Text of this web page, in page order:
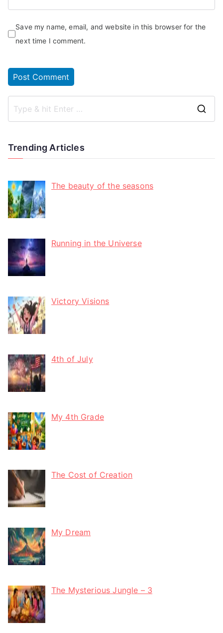
Save my name, email, and website in this browser for the
next time I comment.
Trending Articles
The beauty of the seasons
Running in the Universe
Victory Visions
4th of July
My 4th Grade
The Cost of Creation
My Dream
The Mysterious Jungle – 3